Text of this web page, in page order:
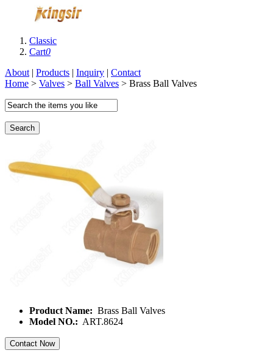
Classic
Cart0
About | Products | Inquiry | Contact
Home > Valves > Ball Valves > Brass Ball Valves
Search
Product Name: Brass Ball Valves
Model NO.: ART.8624
Contact Now